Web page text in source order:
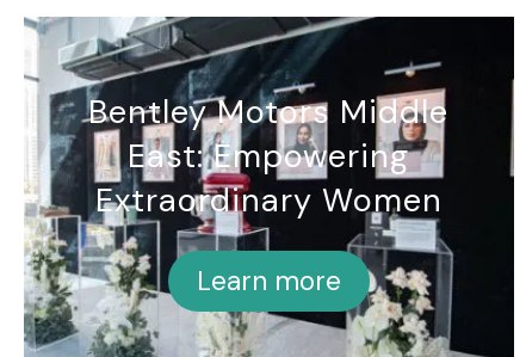
Bentley Motors Middle
East: Empowering
Extraordinary Women
Learn more